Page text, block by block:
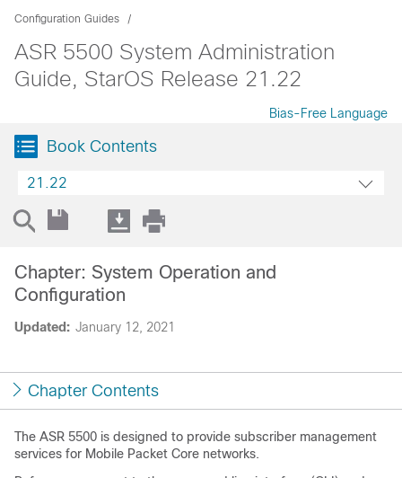
Configuration Guides
ASR 5500 System Administration
Guide, StarOS Release 21.22
Bias-Free Language
Book Contents
21.22
Updated: January 12, 2021
Chapter: System Operation and
Configuration
Chapter Contents
The ASR 5500 is designed to provide subscriber management
services for Mobile Packet Core networks.